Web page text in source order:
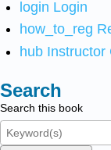
login Login
how_to_reg
hub Instructor
Search
Search this book